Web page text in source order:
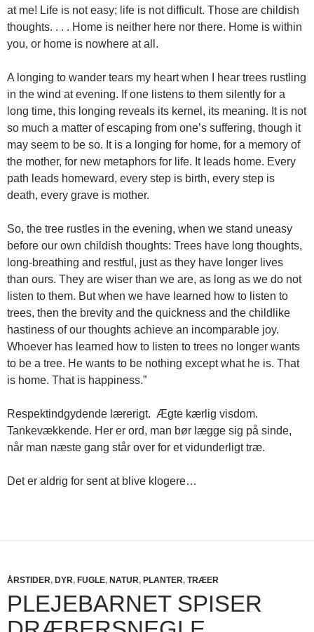
at me! Life is not easy; life is not difficult. Those are childish
thoughts. . . . Home is neither here nor there. Home is within
you, or home is nowhere at all.
A longing to wander tears my heart when I hear trees rustling
in the wind at evening. If one listens to them silently for a
long time, this longing reveals its kernel, its meaning. It is not
so much a matter of escaping from one’s suffering, though it
may seem to be so. It is a longing for home, for a memory of
the mother, for new metaphors for life. It leads home. Every
path leads homeward, every step is birth, every step is
death, every grave is mother.
So, the tree rustles in the evening, when we stand uneasy
before our own childish thoughts: Trees have long thoughts,
long-breathing and restful, just as they have longer lives
than ours. They are wiser than we are, as long as we do not
listen to them. But when we have learned how to listen to
trees, then the brevity and the quickness and the childlike
hastiness of our thoughts achieve an incomparable joy.
Whoever has learned how to listen to trees no longer wants
to be a tree. He wants to be nothing except what he is. That
is home. That is happiness.”
Respektindgydende lærerigt. Ægte kærlig visdom.
Tankevækkende. Her er ord, man bør lægge sig på sinde,
når man næste gang står over for et vidunderligt træ.
Det er aldrig for sent at blive klogere…
ÅRSTIDER, DYR, FUGLE, NATUR, PLANTER, TRÆER
PLEJEBARNET SPISER